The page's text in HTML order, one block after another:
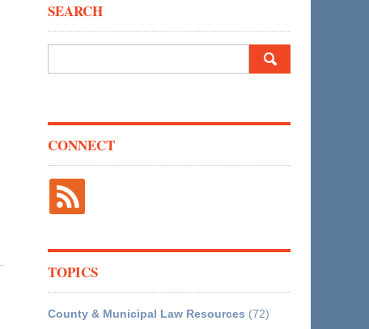
SEARCH
CONNECT
TOPICS
County & Municipal Law Resources (72)